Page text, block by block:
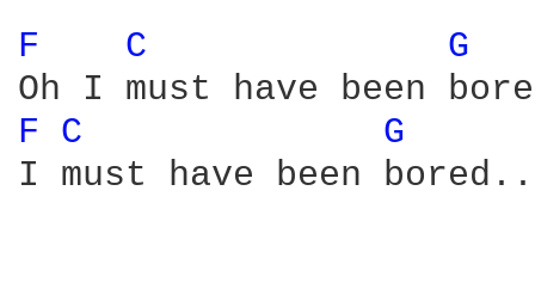
F C G
F C
G
I must have been